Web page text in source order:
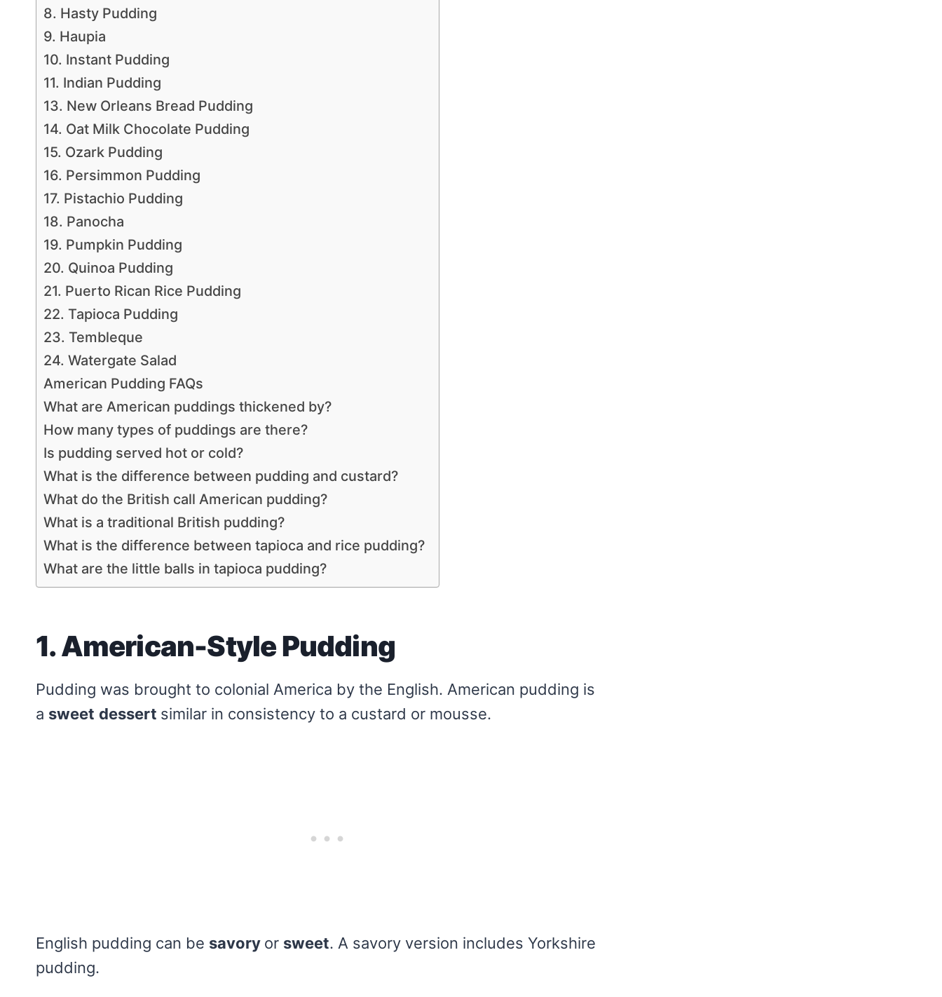
8. Hasty Pudding
9. Haupia
10. Instant Pudding
11. Indian Pudding
13. New Orleans Bread Pudding
14. Oat Milk Chocolate Pudding
15. Ozark Pudding
16. Persimmon Pudding
17. Pistachio Pudding
18. Panocha
19. Pumpkin Pudding
20. Quinoa Pudding
21. Puerto Rican Rice Pudding
22. Tapioca Pudding
23. Tembleque
24. Watergate Salad
American Pudding FAQs
What are American puddings thickened by?
How many types of puddings are there?
Is pudding served hot or cold?
What is the difference between pudding and custard?
What do the British call American pudding?
What is a traditional British pudding?
What is the difference between tapioca and rice pudding?
What are the little balls in tapioca pudding?
1. American-Style Pudding
Pudding was brought to colonial America by the English. American pudding is
a sweet dessert similar in consistency to a custard or mousse.
English pudding can be savory or sweet. A savory version includes Yorkshire
pudding.